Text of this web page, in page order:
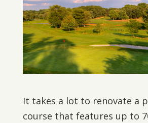
It takes a lot to renovate a
course that features up to